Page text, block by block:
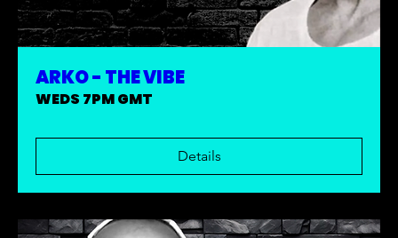
ARKO - THE VIBE
WEDS 7PM GMT
Details